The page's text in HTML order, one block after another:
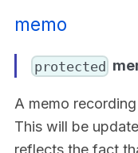
memo
protected
A memo
This will be
reflects the fact